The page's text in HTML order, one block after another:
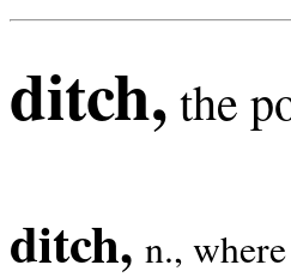
ditch, the
ditch, n.,